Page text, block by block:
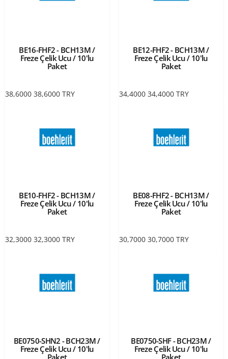
BE16-FHF2 - BCH13M /
Freze Çelik Ucu / 10'lu
Paket
38,6000 38,6000 TRY
BE12-FHF2 - BCH13M /
Freze Çelik Ucu / 10'lu
Paket
34,4000 34,4000 TRY
BE10-FHF2 - BCH13M /
Freze Çelik Ucu / 10'lu
Paket
32,3000 32,3000 TRY
BE08-FHF2 - BCH13M /
Freze Çelik Ucu / 10'lu
Paket
30,7000 30,7000 TRY
BE0750-SHN2 - BCH23M /
Freze Çelik Ucu / 10'lu
Paket
BE0750-SHF - BCH23M /
Freze Çelik Ucu / 10'lu
Paket